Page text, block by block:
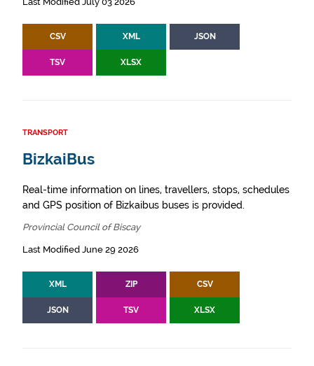
CSV XML JSON
TSV XLSX
TRANSPORT
BizkaiBus
Real-time information on lines, travellers, stops, schedules
and GPS position of Bizkaibus buses is provided.
Provincial Council of Biscay
Last Modified June 29 2026
XML ZIP CSV
JSON TSV XLSX